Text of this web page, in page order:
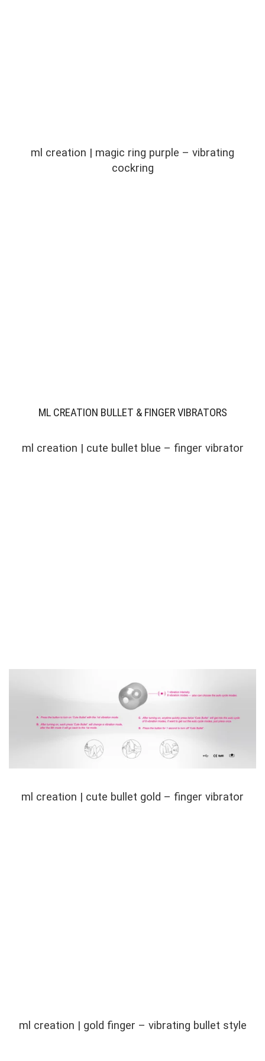
ml creation | magic ring purple – vibrating
cockring
ML CREATION BULLET & FINGER VIBRATORS
ml creation | cute bullet blue – finger vibrator
ml creation | cute bullet gold – finger vibrator
ml creation | gold finger – vibrating bullet style